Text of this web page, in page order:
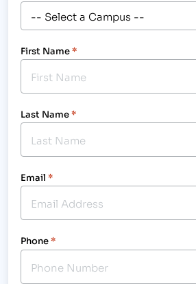
First Name*
Last Name*
Email *
Phone*